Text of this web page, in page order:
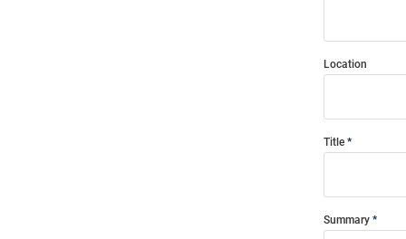
Location
Title
Summary